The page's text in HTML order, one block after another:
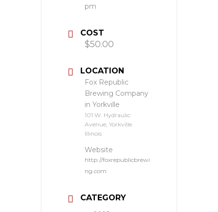
pm
COST
$50.00
LOCATION
Fox Republic
Brewing Company
in Yorkville
101 W. Hydraulic
Avenue, Yorkville.
Illinois
Website
http://foxrepublicbrewi
ng.com
CATEGORY